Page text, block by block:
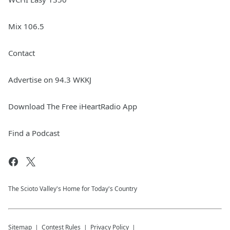
Mix 106.5
Contact
Advertise on 94.3 WKKJ
Download The Free iHeartRadio App
Find a Podcast
The Scioto Valley's Home for Today's Country
Sitemap Contest Rules Privacy Policy